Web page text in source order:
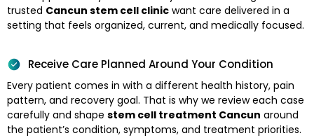
trusted Cancun stem cell clinic want care delivered in a
setting that feels organized, current, and medically focused.
Receive Care Planned Around Your Condition
Every patient comes in with a different health history, pain
pattern, and recovery goal. That is why we review each case
carefully and shape stem cell treatment Cancun around
the patient’s condition, symptoms, and treatment priorities.